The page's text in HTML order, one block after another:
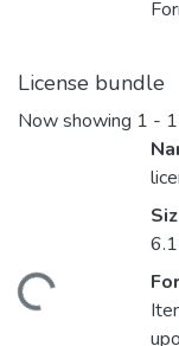
License bundle
Now showing 1 -
Loading...